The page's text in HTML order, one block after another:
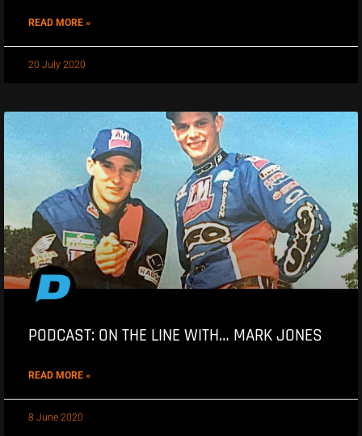
READ MORE »
20 July 2020
PODCAST: ON THE LINE WITH… MARK JONES
READ MORE »
8 June 2020